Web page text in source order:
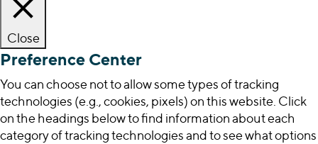
Close
Preference Center
You can choose not to allow some types of tracking
technologies (e.g., cookies, pixels) on this website. Click
on the headings below to find information about each
category of tracking technologies and to see what options